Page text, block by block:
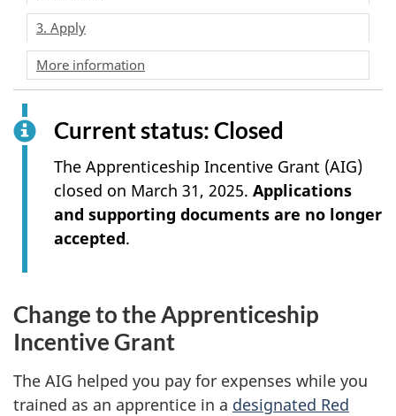
3. Apply
More information
Current status: Closed
The Apprenticeship Incentive Grant (AIG)
closed on March 31, 2025. Applications
and supporting documents are no longer
accepted.
Change to the Apprenticeship
Incentive Grant
The AIG helped you pay for expenses while you
trained as an apprentice in a designated Red